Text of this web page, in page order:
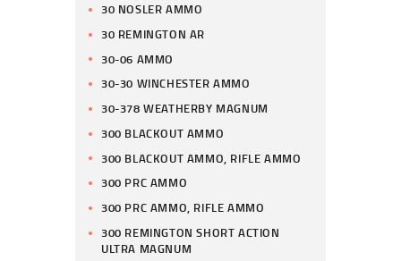
30 NOSLER AMMO
30 REMINGTON AR
30-06 AMMO
30-30 WINCHESTER AMMO
30-378 WEATHERBY MAGNUM
300 BLACKOUT AMMO
300 BLACKOUT AMMO, RIFLE AMMO
300 PRC AMMO
300 PRC AMMO, RIFLE AMMO
300 REMINGTON SHORT ACTION
ULTRA MAGNUM